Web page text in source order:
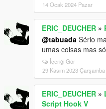
14 Ocak 2024 Pazar
ERIC_DEUCHER »
@tabuada Sério
umas coisas mas
İçeriği Gör
29 Kasım 2023 Çarşamba
ERIC_DEUCHER »
Script Hook V